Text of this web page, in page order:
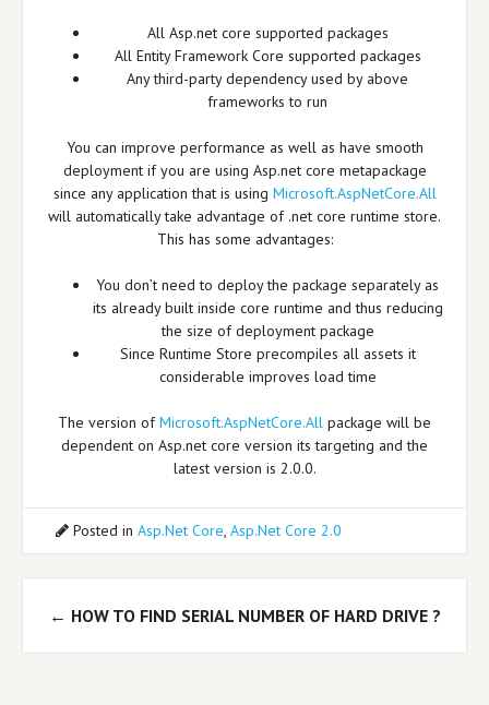
All Asp.net core supported packages
All Entity Framework Core supported packages
Any third-party dependency used by above
frameworks to run
You can improve performance as well as have smooth
deployment if you are using Asp.net core metapackage
since any application that is using Microsoft.AspNetCore.All
will automatically take advantage of .net core runtime store.
This has some advantages:
You don’t need to deploy the package separately as
its already built inside core runtime and thus reducing
the size of deployment package
Since Runtime Store precompiles all assets it
considerable improves load time
The version ofMicrosoft.AspNetCore.All package will be
dependent on Asp.net core version its targeting and the
latest version is 2.0.0.
Posted in Asp.Net Core, Asp.Net Core 2.0
Post
navigation
← HOW TO FIND SERIAL NUMBER OF HARD DRIVE ?